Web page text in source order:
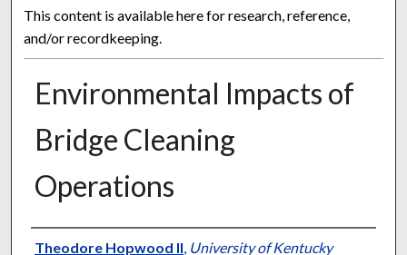
This content is available here for research, reference,
and/or recordkeeping.
Environmental Impacts of
Bridge Cleaning
Operations
Authors
Theodore Hopwood II University of Kentucky